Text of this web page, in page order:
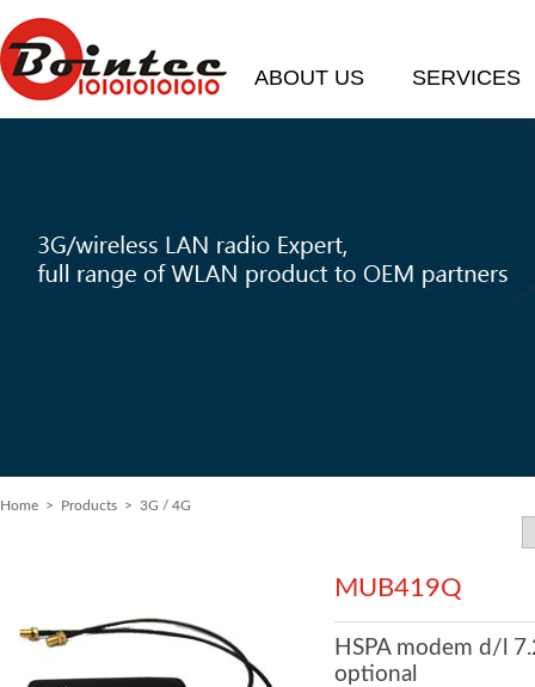
ABOUT US SERVICES
Home > Products > 3G / 4G
MUB419Q
HSPA modem d/l
optional